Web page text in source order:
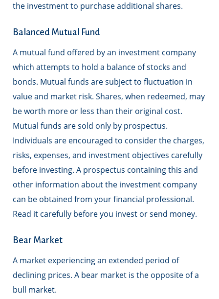
the investment to purchase additional shares.
Balanced Mutual Fund
A mutual fund offered by an investment company
which attempts to hold a balance of stocks and
bonds. Mutual funds are subject to fluctuation in
value and market risk. Shares, when redeemed, may
be worth more or less than their original cost.
Mutual funds are sold only by prospectus.
Individuals are encouraged to consider the charges,
risks, expenses, and investment objectives carefully
before investing. A prospectus containing this and
other information about the investment company
can be obtained from your financial professional.
Read it carefully before you invest or send money.
Bear Market
A market experiencing an extended period of
declining prices. A bear market is the opposite of a
bull market.